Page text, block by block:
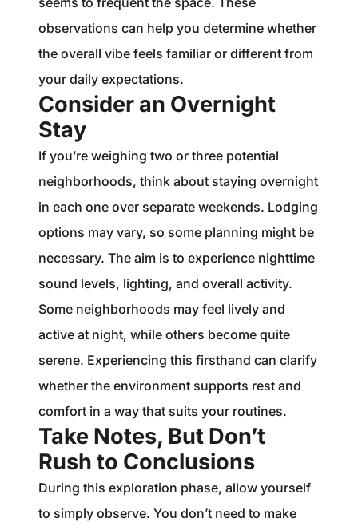
observations can help you determine whether
the overall vibe feels familiar or different from
your daily expectations.
Consider an Overnight
Stay
If you’re weighing two or three potential
neighborhoods, think about staying overnight
in each one over separate weekends. Lodging
options may vary, so some planning might be
necessary. The aim is to experience nighttime
sound levels, lighting, and overall activity.
Some neighborhoods may feel lively and
active at night, while others become quite
serene. Experiencing this firsthand can clarify
whether the environment supports rest and
comfort in a way that suits your routines.
Take Notes, But Don’t
Rush to Conclusions
During this exploration phase, allow yourself
to simply observe. You don’t need to make